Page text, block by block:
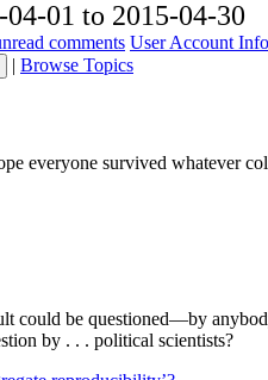
01 to 2015-04-30
comments User Account Info
| Browse Topics
everyone survived whatever
could be questioned—by
by . . . political scientists?